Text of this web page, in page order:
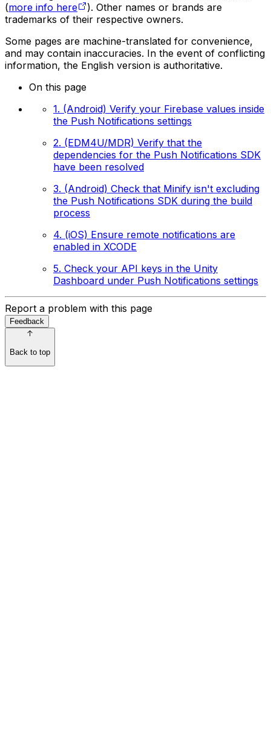
(more info here
). Other names or brands are
trademarks of their respective owners.
Some pages are machine-translated for convenience,
and may contain inaccuracies. In the event of conflicting
information, the English version is authoritative.
On this page
1. (Android) Verify your Firebase values inside
the Push Notifications settings
2. (EDM4U/MDR) Verify that the
dependencies for the Push Notifications SDK
have been resolved
3. (Android) Check that Minify isn't excluding
the Push Notifications SDK during the build
process
4. (iOS) Ensure remote notifications are
enabled in XCODE
5. Check your API keys in the Unity
Dashboard under Push Notifications settings
Report a problem with this page
Feedback
Back to top